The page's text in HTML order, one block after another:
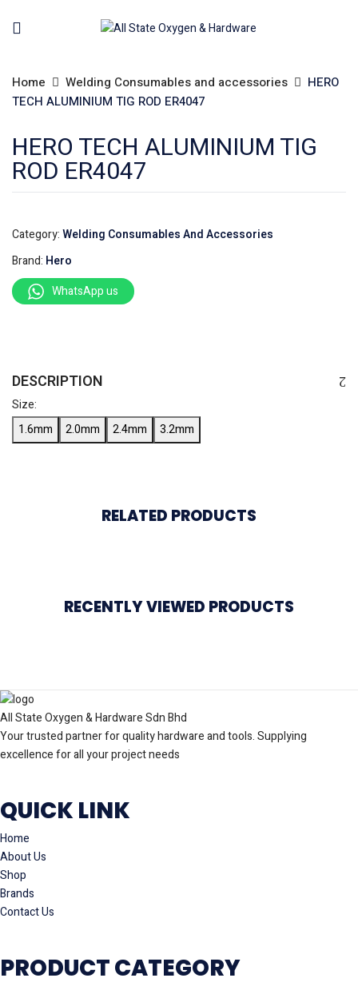
Home Welding Consumables and accessories
HERO
TECH ALUMINIUM TIG ROD ER4047
HERO TECH ALUMINIUM TIG
ROD ER4047
Category:Welding Consumables And Accessories
Brand: Hero
WhatsApp us
DESCRIPTION
Size:
1.6mm
2.0mm 2.4mm 3.2mm
RELATED PRODUCTS
RECENTLY VIEWED PRODUCTS
All State Oxygen & Hardware Sdn Bhd
Your trusted partner for quality hardware and tools. Supplying
excellence for all your project needs
QUICK LINK
Home
About Us
Shop
Brands
Contact Us
PRODUCT CATEGORY